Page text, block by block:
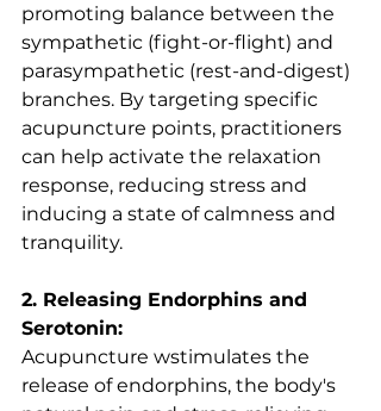
promoting balance between the
sympathetic (fight-or-flight) and
parasympathetic (rest-and-digest)
branches. By targeting specific
acupuncture points, practitioners
can help activate the relaxation
response, reducing stress and
inducing a state of calmness and
tranquility.
2. Releasing Endorphins and
Serotonin:
Acupuncture wstimulates the
release of endorphins, the body's